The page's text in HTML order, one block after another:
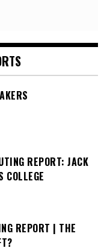
REPORT: JACK
COLLEGE
REPORT | THE